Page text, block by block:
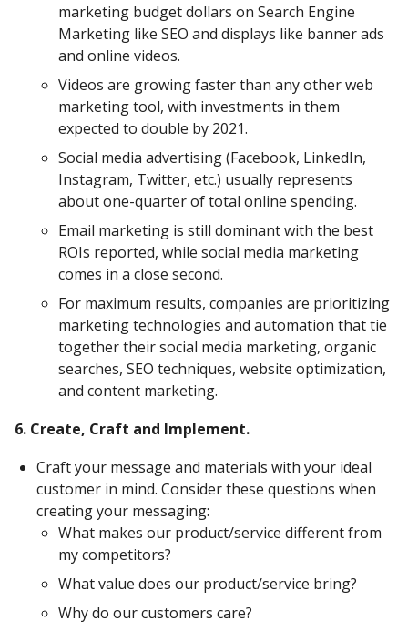
marketing budget dollars on Search Engine
Marketing like SEO and displays like banner ads
and online videos.
Videos are growing faster than any other web
marketing tool, with investments in them
expected to double by 2021.
Social media advertising (Facebook, LinkedIn,
Instagram, Twitter, etc.) usually represents
about one-quarter of total online spending.
Email marketing is still dominant with the best
ROIs reported, while social media marketing
comes in a close second.
For maximum results, companies are prioritizing
marketing technologies and automation that tie
together their social media marketing, organic
searches, SEO techniques, website optimization,
and content marketing.
6. Create, Craft and Implement.
Craft your message and materials with your ideal
customer in mind. Consider these questions when
creating your messaging:
What makes our product/service different from
my competitors?
What value does our product/service bring?
Why do our customers care?